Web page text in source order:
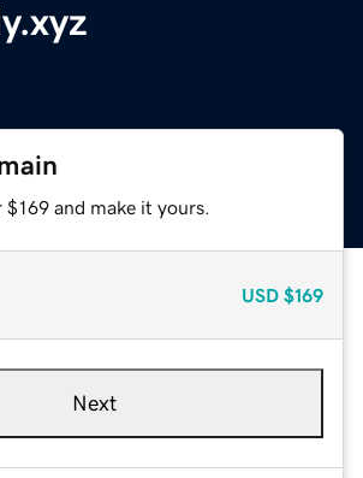
and make it yours.
USD $169
Next